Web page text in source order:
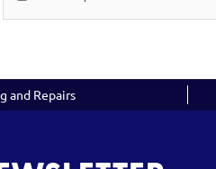
and Repairs